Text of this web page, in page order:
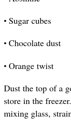
• Sugar cubes
• Chocolate dust
• Orange twist
Dust the top of a
store in the
mixing glass,